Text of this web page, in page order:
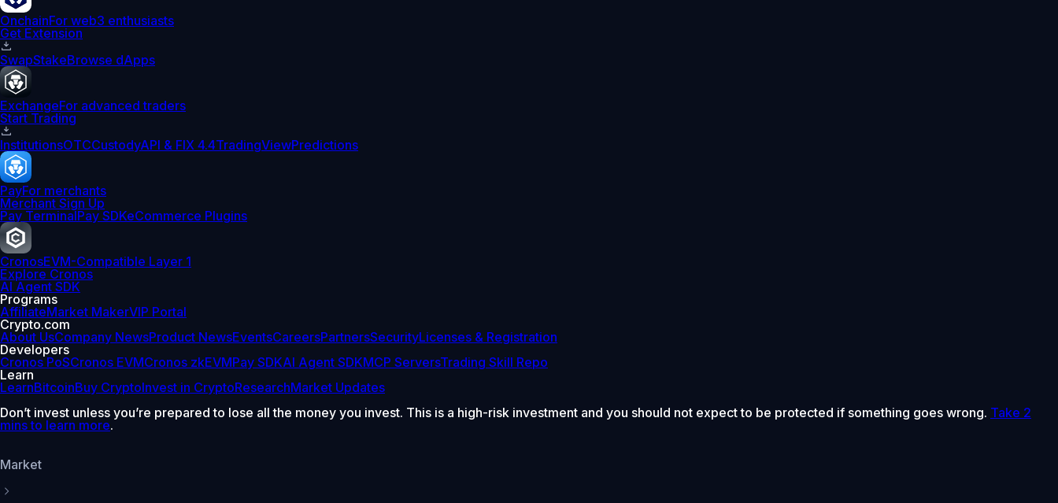
OnchainFor web3 enthusiasts
Get Extension
SwapStakeBrowse dApps
ExchangeFor advanced traders
Start Trading
InstitutionsOTCCustodyAPI & FIX 4.4TradingViewPredictions
PayFor merchants
Merchant Sign Up
Pay TerminalPay SDKeCommerce Plugins
CronosEVM-Compatible Layer 1
Explore Cronos
AI Agent SDK
Programs
AffiliateMarket MakerVIP Portal
Crypto.com
About UsCompany NewsProduct NewsEventsCareersPartnersSecurityLicenses & Registration
Developers
Cronos PoSCronos EVMCronos zkEVMPay SDKAI Agent SDKMCP ServersTrading Skill Repo
Learn
LearnBitcoinBuy CryptoInvest in CryptoResearchMarket Updates
Don’t invest unless you’re prepared to lose all the money you invest. This is a high-risk investment and you should not expect to be protected if something goes wrong. Take 2
mins to learn more.
Market